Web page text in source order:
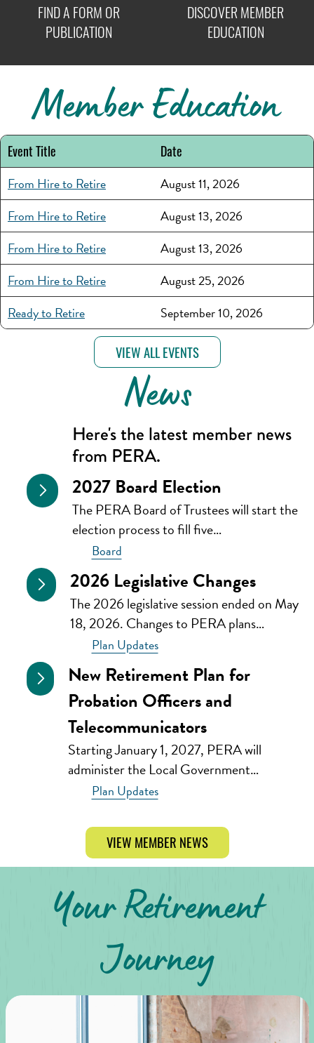
FIND A FORM OR
PUBLICATION
DISCOVER MEMBER
EDUCATION
Member Education
Event Title Date
From Hire to Retire
August 11, 2026
From Hire to Retire
August 13, 2026
From Hire to Retire
August 13, 2026
From Hire to Retire
August 25, 2026
Ready to Retire
September 10, 2026
VIEW ALL EVENTS
News
Here's the latest member news
from PERA.
2027 Board Election
The PERA Board of Trustees will start the
election process to fill five…
Board
2026 Legislative Changes
The 2026 legislative session ended on May
18, 2026. Changes to PERA plans…
Plan Updates
New Retirement Plan for
Probation Officers and
Telecommunicators
Starting January 1, 2027, PERA will
administer the Local Government…
Plan Updates
VIEW MEMBER NEWS
Your Retirement
Journey